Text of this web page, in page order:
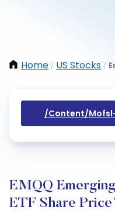
Home / US Stocks /
/content/
EMQQ
ETF Share